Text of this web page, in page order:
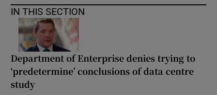
IN THIS SECTION
Department of Enterprise denies trying to
‘predetermine’ conclusions of data centre
study